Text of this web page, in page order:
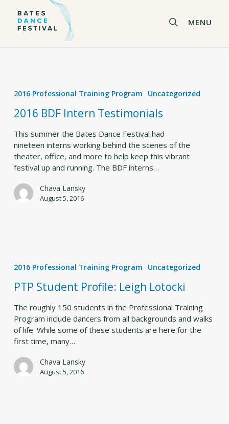
MENU
Intern
Testimonials
2016 Professional Training Program Uncategorized
2016 BDF Intern Testimonials
This summer the Bates Dance Festival had
nineteen interns working behind the scenes of the
theater, office, and more to help keep this vibrant
festival up and running. The BDF interns…
Chava Lansky
August 5, 2016
Profile:
Leigh
Lotocki
2016 Professional Training Program Uncategorized
PTP Student Profile: Leigh Lotocki
The roughly 150 students in the Professional Training
Program include dancers from all backgrounds and walks
of life. While some of these students are here for the
first time, many…
Chava Lansky
August 5, 2016